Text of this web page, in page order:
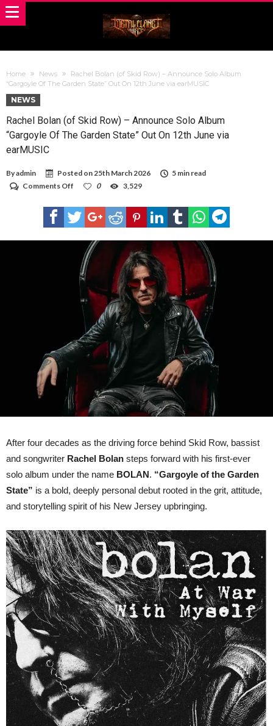
Home News
Rachel Bolan (of Skid Row) – Announce Solo Album
“Gargoyle Of The Garden State” Out On 12th June via earMUSIC
NEWS
Rachel Bolan (of Skid Row) – Announce Solo Album
“Gargoyle Of The Garden State” Out On 12th June via
earMUSIC
Byadmin Posted on25th March 2026
5 min read
Comments Off
Bolan
(of
Skid
Announce
Solo
Album
“Gargoyle
The
Garden
State”
Out
On
12th
0 3,529
After four decades as the driving force behind Skid Row, bassist
and songwriter Rachel Bolan steps forward with his first-ever
solo album under the name BOLAN. “Gargoyle of the Garden
State” is a bold, deeply personal debut rooted in the grit, attitude,
and storytelling spirit of his New Jersey upbringing.